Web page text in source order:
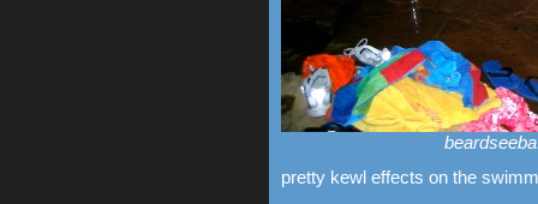
pretty kewl effects on the